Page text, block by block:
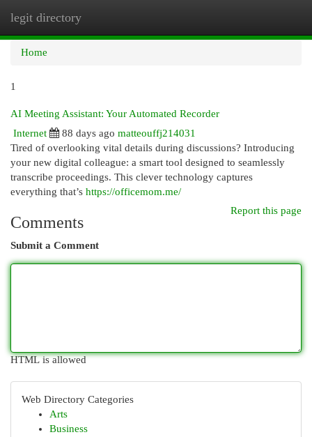
legit directory
Home
1
AI Meeting Assistant: Your Automated Recorder
Internet
88 days ago matteouffj214031
Tired of overlooking vital details during discussions? Introducing
your new digital colleague: a smart tool designed to seamlessly
transcribe proceedings. This clever technology captures
everything that’s https://officemom.me/
Report this page
Comments
Submit a Comment
HTML is allowed
Web Directory Categories
Arts
Business